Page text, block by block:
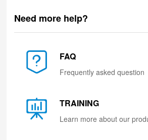
Need more help?
FAQ
Frequently asked question
TRAINING
Learn more about our